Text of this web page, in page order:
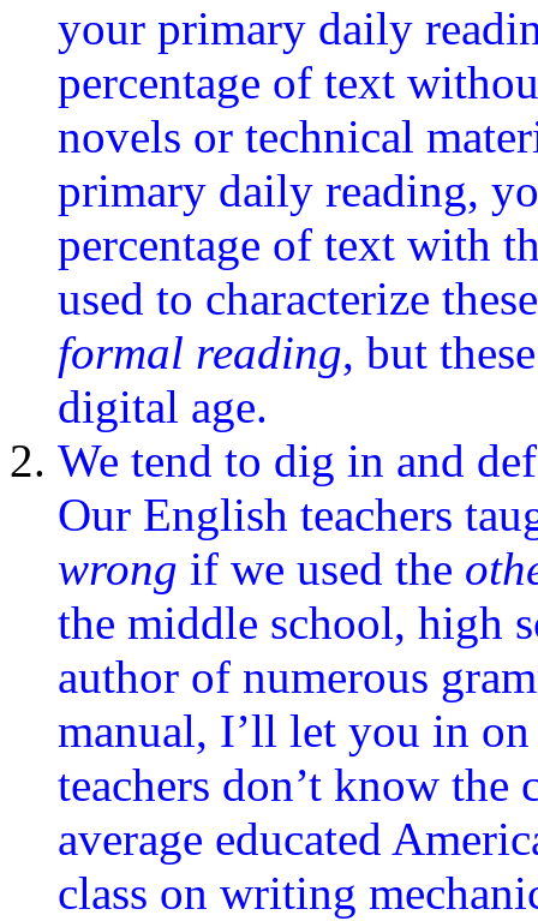
your primary daily
percentage of text
novels or technical
primary daily reading,
percentage of text with
used to characterize
formal reading, but
digital age.
We tend to dig in and
Our English teachers
wrong if we used the
the middle school, high
author of numerous
manual, I’ll let you in
teachers don’t know the
average educated
class on writing